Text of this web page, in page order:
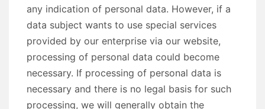
any indication of personal data. However, if a
data subject wants to use special services
provided by our enterprise via our website,
processing of personal data could become
necessary. If processing of personal data is
necessary and there is no legal basis for such
processing, we will generally obtain the